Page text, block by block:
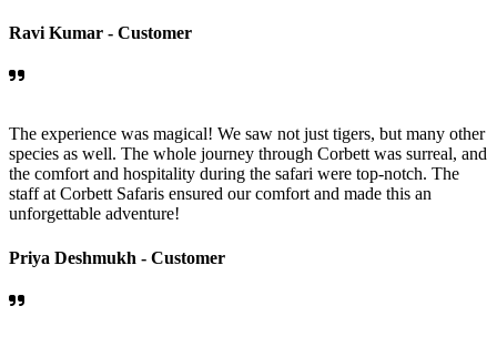
Ravi Kumar - Customer
The experience was magical! We saw not just tigers, but many other
species as well. The whole journey through Corbett was surreal, and
the comfort and hospitality during the safari were top-notch. The
staff at Corbett Safaris ensured our comfort and made this an
unforgettable adventure!
Priya Deshmukh - Customer